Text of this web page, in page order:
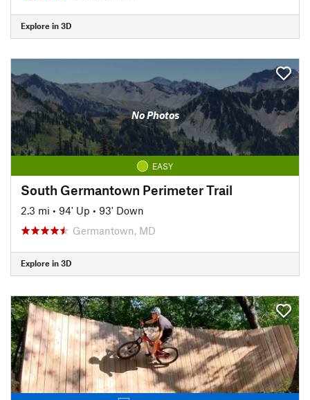
Explore in 3D
No Photos
EASY
South Germantown Perimeter Trail
2.3 mi • 94' Up • 93' Down
Germantown, MD
Explore in 3D